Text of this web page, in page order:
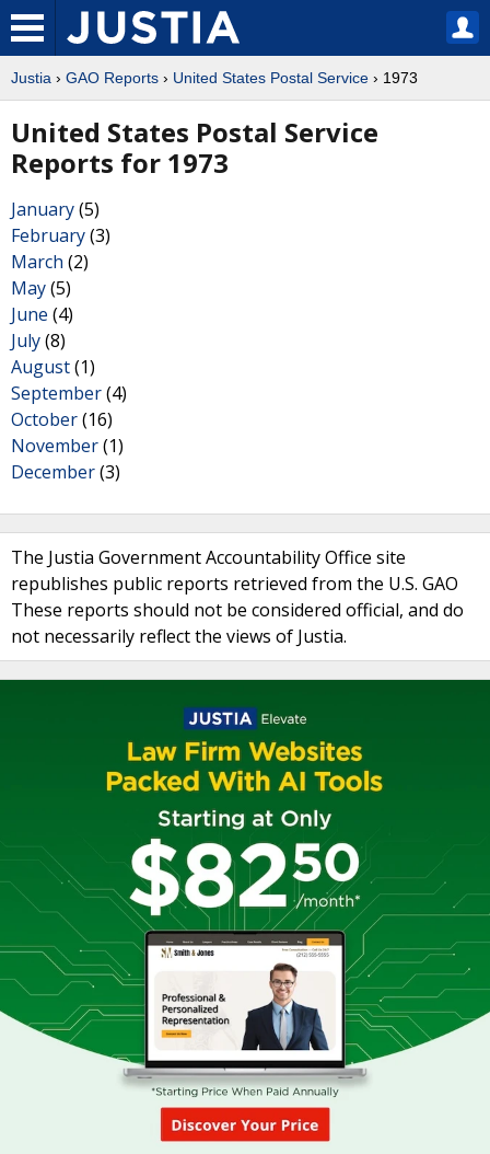
Justia › GAO Reports › United States Postal Service › 1973
United States Postal Service
Reports for 1973
January(5)
February(3)
March (2)
May(5)
June (4)
July(8)
August(1)
September(4)
October(16)
November(1)
December(3)
The Justia Government Accountability Office site
republishes public reports retrieved from the U.S. GAO
These reports should not be considered official, and do
not necessarily reflect the views of Justia.